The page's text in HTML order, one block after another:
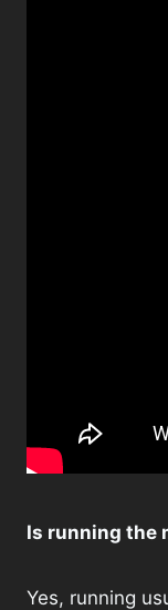
Is running the
Yes, running